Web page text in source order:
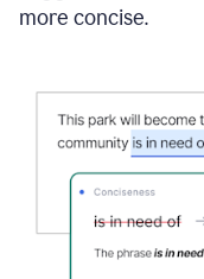
more concise.